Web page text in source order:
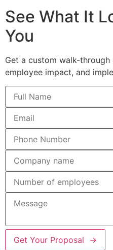
See What It
You
Get a custom walk-
employee impact, and
Get Your Proposal →